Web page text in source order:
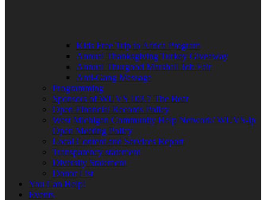
Kids Free Trip to Africa Program
Annual Thanksgiving Turkey Giveaway
Annual Thurgood Marshall Job Fair
Anti-Gang Message
Programming
Sponsors of WUVS 103.7 The Beat
Open Financial Records Policy
West Michigan Community Help Network/ WUVS-lp
Open Meeting Policy
Local Content and Services Report
Transparency statement
Diversity Statement
Donor List
You Can Help!
Events